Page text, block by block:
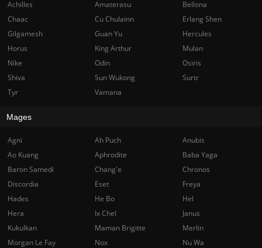
Achilles Amaterasu
Bellona
Chaac
Cu Chulainn
Erlang Shen
Gilgamesh
Guan Yu
Hercules
Horus
King Arthur
Mulan
Nike
Odin
Osiris
Shiva
Sun Wukong
Surtr
Tyr
Vamana
Mages
Agni Ah Puch
Anubis
Ao Kuang
Aphrodite
Baba Yaga
Baron Samedi
Chang'e
Chronos
Discordia
Eset
Freya
Hades
He Bo
Hel
Hera
Ix Chel
Janus
Kukulkan
Maman Brigitte
Merlin
Morgan Le Fay
Nox
Nu Wa